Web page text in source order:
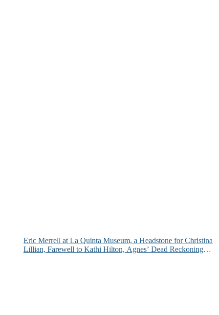
Eric Merrell at La Quinta Museum, a Headstone for Christina
Lillian, Farewell to Kathi Hilton, Agnes’ Dead Reckoning